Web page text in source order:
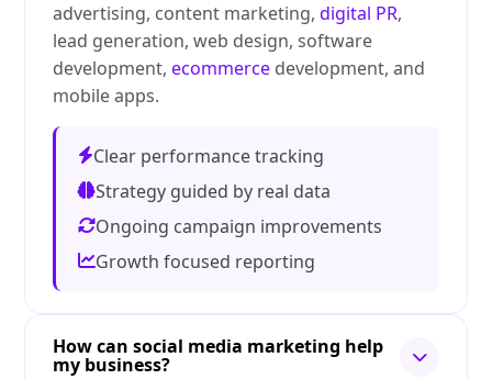
advertising, content marketing,digital PR,
lead generation, web design, software
development,ecommerce development, and
mobile apps.
Clear performance tracking
Strategy guided by real data
Ongoing campaign improvements
Growth focused reporting
How can social media marketing help
my business?